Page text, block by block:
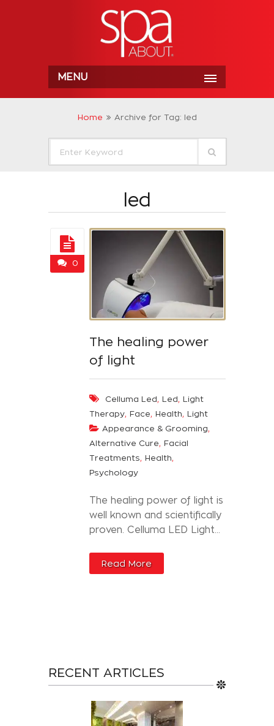
MENU
Home Archive for Tag: led
led
0
The healing power
of light
Celluma Led, Led, Light
Therapy, Face, Health, Light
Appearance & Grooming,
Alternative Cure, Facial
Treatments, Health,
Psychology
The healing power of light is
well known and scientifically
proven. Celluma LED Light...
Read More
RECENT ARTICLES